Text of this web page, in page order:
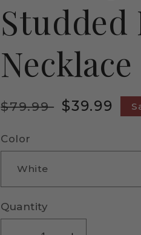
Studded
Necklace
Regular
$79.99 Sale
$39.99
Color
Quantity